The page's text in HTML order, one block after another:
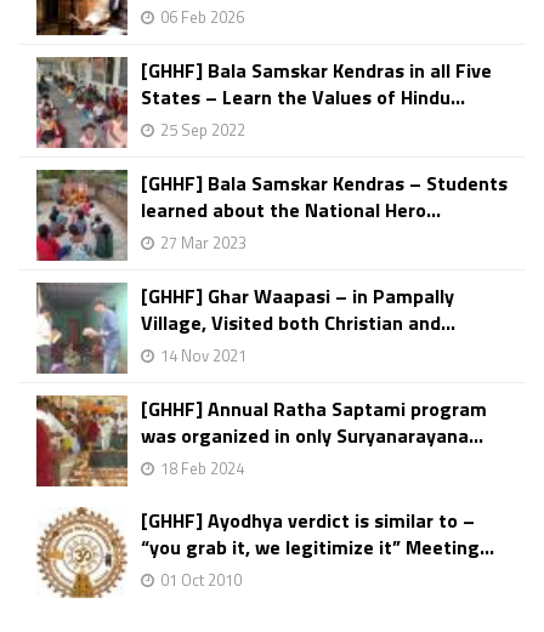
06 Feb 2026
[GHHF] Bala Samskar Kendras in all Five
States – Learn the Values of Hindu...
25 Sep 2022
[GHHF] Bala Samskar Kendras – Students
learned about the National Hero...
27 Mar 2023
[GHHF] Ghar Waapasi – in Pampally
Village, Visited both Christian and...
14 Nov 2021
[GHHF] Annual Ratha Saptami program
was organized in only Suryanarayana...
18 Feb 2024
[GHHF] Ayodhya verdict is similar to –
“you grab it, we legitimize it” Meeting...
01 Oct 2010